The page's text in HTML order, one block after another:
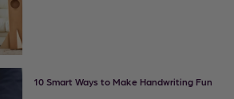
10 Smart Ways to Make Handwriting Fun